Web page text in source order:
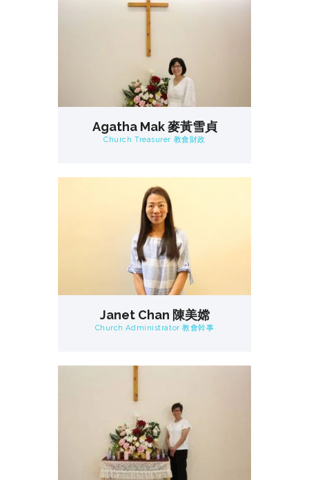
Agatha Mak 麥黃雪貞
Church Treasurer 教會財政
Janet Chan 陳美嫦
Church Administrator 教會幹事